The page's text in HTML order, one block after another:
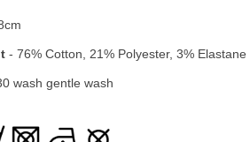
- 76% Cotton, 21% Polyester, 3% Elastane
wash gentle wash